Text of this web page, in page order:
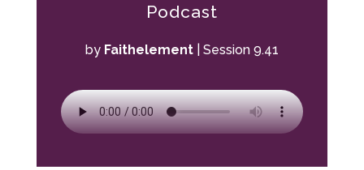
Podcast
by Faithelement| Session 9.41